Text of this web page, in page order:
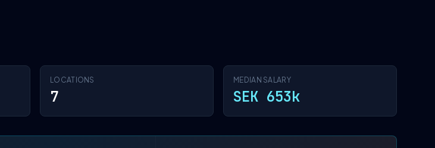
LOCATIONS
7
MEDIAN SALARY
SEK 653k